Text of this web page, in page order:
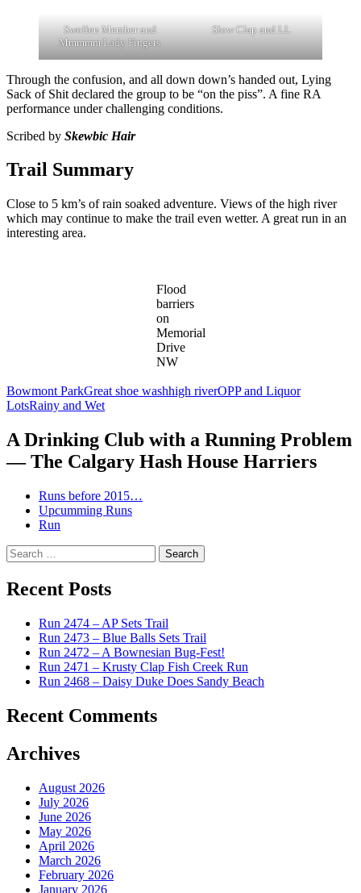
Swollen Member and
Mmmmm Lady Fingers
Slow Clap and LL
Through the confusion, and all down down’s handed out, Lying
Sack of Shit declared the group to be “on the piss”. A fine RA
performance under challenging conditions.
Scribed by Skewbic Hair
Trail Summary
Close to 5 km’s of rain soaked adventure. Views of the high river
which may continue to make the trail even wetter. A great run in an
interesting area.
Flood
barriers
on
Memorial
Drive
NW
Bowmont ParkGreat shoe washhigh riverOPP and Liquor
LotsRainy and Wet
A Drinking Club with a Running Problem
— The Calgary Hash House Harriers
Runs before 2015…
Upcumming Runs
Run
Search
for:
Recent Posts
Run 2474 – AP Sets Trail
Run 2473 – Blue Balls Sets Trail
Run 2472 – A Bownesian Bug-Fest!
Run 2471 – Krusty Clap Fish Creek Run
Run 2468 – Daisy Duke Does Sandy Beach
Recent Comments
Archives
August 2026
July 2026
June 2026
May 2026
April 2026
March 2026
February 2026
January 2026